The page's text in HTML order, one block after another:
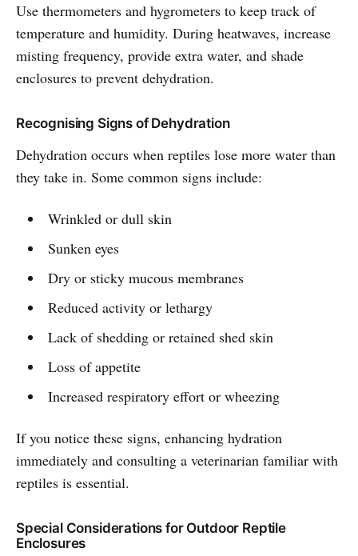
Use thermometers and hygrometers to keep track of
temperature and humidity. During heatwaves, increase
misting frequency, provide extra water, and shade
enclosures to prevent dehydration.
Recognising Signs of Dehydration
Dehydration occurs when reptiles lose more water than
they take in. Some common signs include:
Wrinkled or dull skin
Sunken eyes
Dry or sticky mucous membranes
Reduced activity or lethargy
Lack of shedding or retained shed skin
Loss of appetite
Increased respiratory effort or wheezing
If you notice these signs, enhancing hydration
immediately and consulting a veterinarian familiar with
reptiles is essential.
Special Considerations for Outdoor Reptile
Enclosures